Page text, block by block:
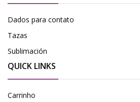
Dados para contato
Tazas
Sublimación
QUICK LINKS
Carrinho